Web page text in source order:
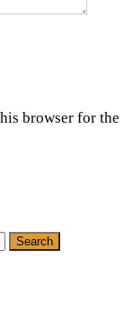
browser for the